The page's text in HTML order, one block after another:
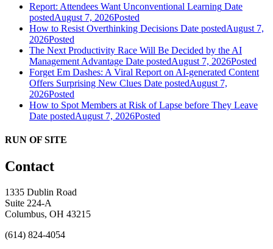
Report: Attendees Want Unconventional Learning Date
postedAugust 7, 2026Posted
How to Resist Overthinking Decisions Date postedAugust 7,
2026Posted
The Next Productivity Race Will Be Decided by the AI
Management Advantage Date postedAugust 7, 2026Posted
Forget Em Dashes: A Viral Report on AI-generated Content
Offers Surprising New Clues Date postedAugust 7,
2026Posted
How to Spot Members at Risk of Lapse before They Leave
Date postedAugust 7, 2026Posted
RUN OF SITE
Contact
1335 Dublin Road
Suite 224-A
Columbus, OH 43215
(614) 824-4054